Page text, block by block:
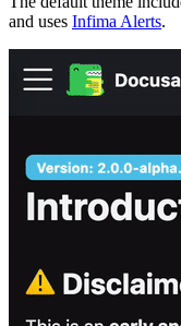
and uses Infima Alerts.